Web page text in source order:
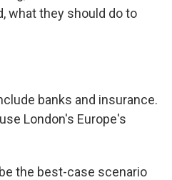
what they should do to
banks and insurance.
London's Europe's
the best-case scenario